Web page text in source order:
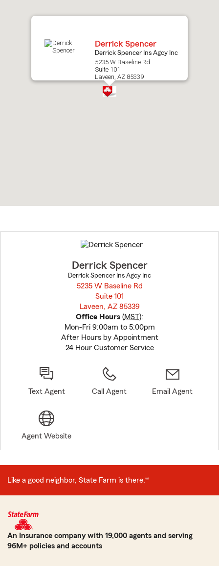
Derrick Spencer
Derrick Spencer Ins Agcy Inc
5235 W Baseline Rd
Suite 101
Laveen, AZ 85339
to
before
Derrick Spencer
Derrick Spencer Ins Agcy Inc
5235 W Baseline Rd
Suite 101
Laveen, AZ 85339
Office Hours (MST):
Mon-Fri 9:00am to 5:00pm
After Hours by Appointment
24 Hour Customer Service
Text Agent Call Agent Email Agent
Agent Website
Like a good neighbor, State Farm is there.®
An Insurance company with 19,000 agents and serving
96M+ policies and accounts